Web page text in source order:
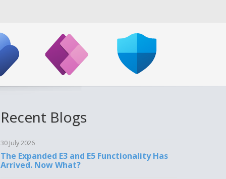
Recent Blogs
30 July 2026
The Expanded E3 and E5 Functionality Has
Arrived. Now What?